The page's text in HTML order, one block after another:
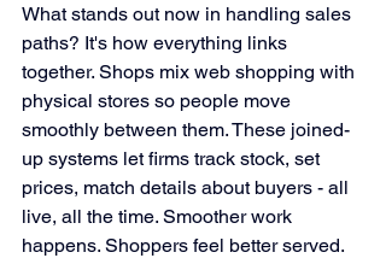
What stands out now in handling sales
paths? It's how everything links
together. Shops mix web shopping with
physical stores so people move
smoothly between them. These joined-
up systems let firms track stock, set
prices, match details about buyers - all
live, all the time. Smoother work
happens. Shoppers feel better served.